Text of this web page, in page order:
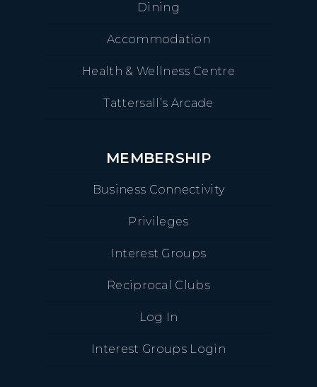
Dining
Accommodation
Health & Wellness Centre
Tattersall’s Arcade
MEMBERSHIP
Business Connectivity
Privileges
Interest Groups
Reciprocal Clubs
Log In
Interest Groups Login